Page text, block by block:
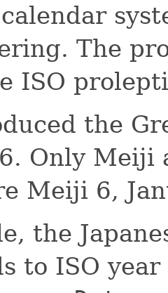
The
ISO
the
Only Meiji
Meiji 6,
the
to ISO